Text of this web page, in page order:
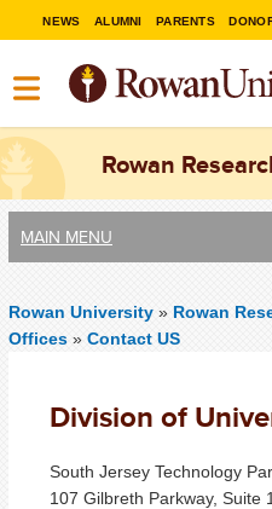
NEWS ALUMNI PARENTS
Rowan
MAIN MENU
Rowan University » Rowan
Offices » Contact US
Division of
South Jersey Technology
107 Gilbreth Parkway, Suite